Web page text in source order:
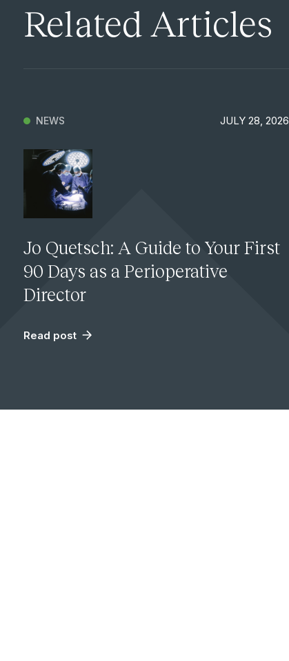
Related Articles
NEWS JULY 28, 2026
Jo Quetsch: A Guide to Your First
90 Days as a Perioperative
Director
Read post